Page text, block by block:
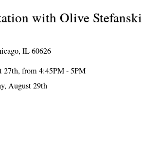
with Olive Stefanski
IL 60626
27th, from 4:45PM - 5PM
August 29th